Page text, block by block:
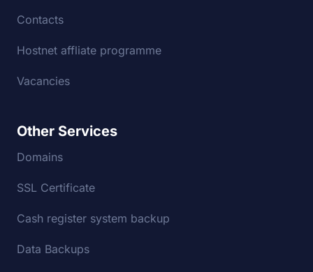
Contacts
Hostnet affliate programme
Vacancies
Other Services
Domains
SSL Certificate
Cash register system backup
Data Backups